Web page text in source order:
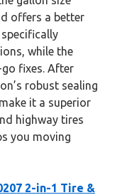
offers a better
while the
fixes. After
robust sealing
it a superior
highway tires
you moving
2-in-1 Tire &